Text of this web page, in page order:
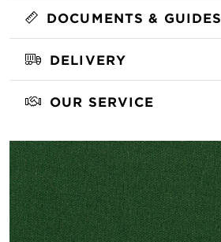
DOCUMENTS & GUIDES
DELIVERY
OUR SERVICE